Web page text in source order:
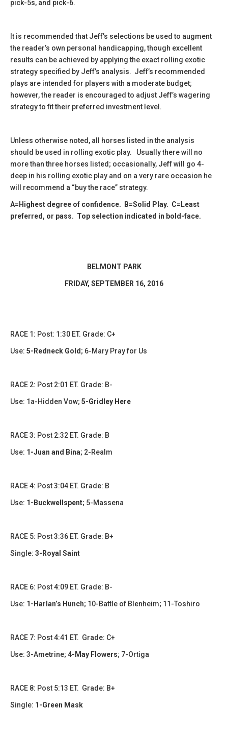
pick-5s, and pick-6.
It is recommended that Jeff’s selections be used to augment
the reader’s own personal handicapping, though excellent
results can be achieved by applying the exact rolling exotic
strategy specified by Jeff’s analysis. Jeff’s recommended
plays are intended for players with a moderate budget;
however, the reader is encouraged to adjust Jeff’s wagering
strategy to fit their preferred investment level.
Unless otherwise noted, all horses listed in the analysis
should be used in rolling exotic play. Usually there will no
more than three horses listed; occasionally, Jeff will go 4-
deep in his rolling exotic play and on a very rare occasion he
will recommend a “buy the race” strategy.
A=Highest degree of confidence. B=Solid Play. C=Least
preferred, or pass. Top selection indicated in bold-face.
BELMONT PARK
​FRIDAY, SEPTEMBER 16, 2016
RACE 1: Post: 1:30 ET. Grade: C+
Use: 5-Redneck Gold ; 6-Mary Pray for Us​
RACE 2: Post 2:01 ET. Grade: B-
Use: 1a-Hidden Vow; 5-Gridley Here
RACE 3: Post 2:32 ET. Grade: B
Use: 1-Juan and Bina; 2-Realm
RACE 4: Post 3:04 ET. Grade: B
Use: 1-Buckwellspent; 5-Massena
RACE 5: Post 3:36 ET. Grade: B+
Single: 3-Royal Saint​
RACE 6: Post 4:09 ET. Grade: B-
Use: 1-Harlan’s Hunch; 10-Battle of Blenheim; 11-Toshiro
RACE 7: Post 4:41 ET. Grade: C+
Use: 3-Ametrine; 4-May Flowers; 7-Ortiga
RACE 8: Post 5:13 ET. Grade: B+
Single: 1-Green Mask